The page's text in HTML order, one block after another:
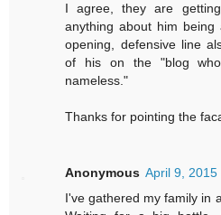
I agree, they are
anything about him
opening, defensive line
of his on the "blog
nameless."
Thanks for pointing the
Anonymous April 9, 2015
I've gathered my family in